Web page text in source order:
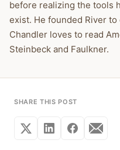
before realizing the tools
exist. He founded River
Chandler loves to read
Steinbeck and Faulkner.
SHARE THIS POST